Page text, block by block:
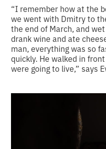
“I remember how at the
we went with Dmitry to
the end of March, and
drank wine and ate
man, everything was so
quickly. He walked in
were going to live,” says